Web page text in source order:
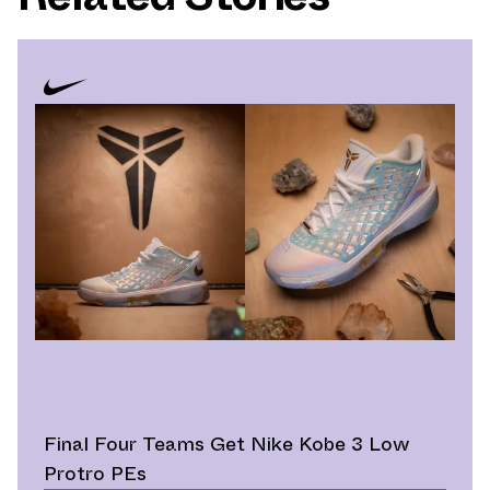
Final Four Teams Get Nike Kobe 3 Low
Protro PEs